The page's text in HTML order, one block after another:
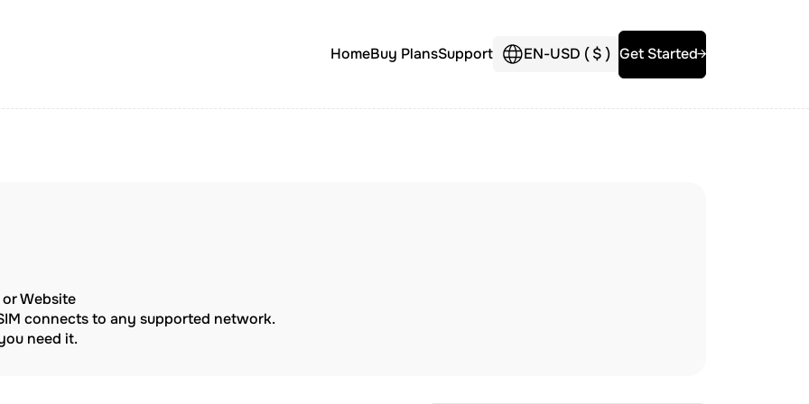
HomeBuy PlansSupport EN-USD ($) Get Started
Website
connects to any supported network.
need it.